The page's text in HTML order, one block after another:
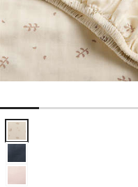
Supersoft Undyed Leaf